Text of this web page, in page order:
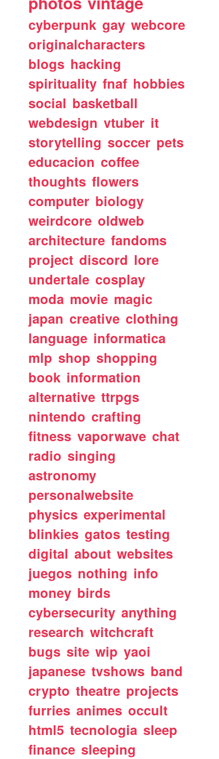
cyberpunk gay webcore
originalcharacters
blogs hacking
spirituality fnaf hobbies
social basketball
webdesign vtuber it
storytelling soccer pets
educacion coffee
thoughts flowers
computer biology
weirdcore oldweb
architecture fandoms
project discord lore
undertale cosplay
moda movie magic
japan creative clothing
language informatica
mlp shop shopping
book information
alternative ttrpgs
nintendo crafting
fitness vaporwave chat
radio singing
astronomy
personalwebsite
physics experimental
blinkies gatos testing
digital about websites
juegos nothing info
money birds
cybersecurity anything
research witchcraft
bugs site wip yaoi
japanese tvshows band
crypto theatre projects
furries animes occult
html5 tecnologia sleep
finance sleeping